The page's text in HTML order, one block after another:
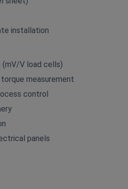
installation
(mV/V load cells)
measurement
control
panels